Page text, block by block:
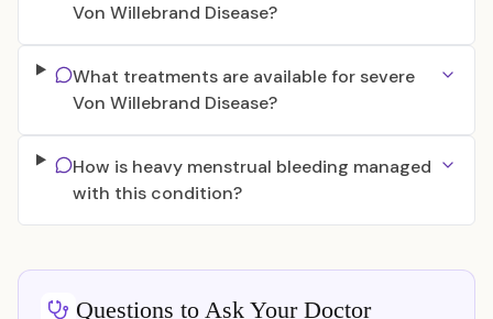
Von Willebrand Disease?
What treatments are available for severe
Von Willebrand Disease?
How is heavy menstrual bleeding managed
with this condition?
Questions to Ask Your Doctor